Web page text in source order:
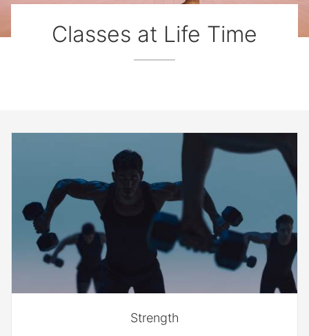
Classes at Life Time
Strength